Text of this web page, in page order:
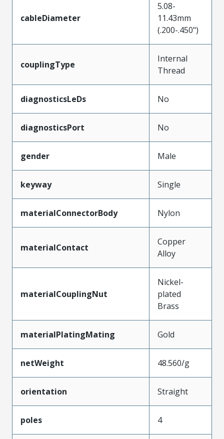
cableDiameter
5.08-
11.43mm
(.200-.450")
couplingType
Internal
Thread
diagnosticsLeDs No
diagnosticsPort No
gender Male
keyway Single
materialConnectorBody Nylon
materialContact
Copper
Alloy
materialCouplingNut
Nickel-
plated
Brass
materialPlatingMating Gold
netWeight 48.560/g
orientation Straight
poles 4